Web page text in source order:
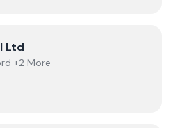
Ltd
Ltd
+2 More